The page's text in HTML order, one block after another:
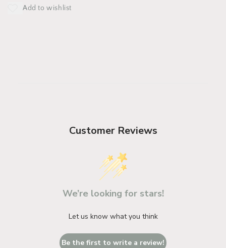
Customer Reviews
We’re looking for stars!
Let us know what you think
Be the first to write a review!